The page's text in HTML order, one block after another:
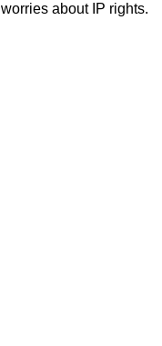
worries about IP rights.